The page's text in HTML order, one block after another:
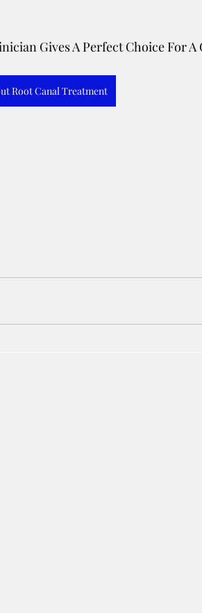
Gives A Perfect Choice For A
Root Canal Treatment